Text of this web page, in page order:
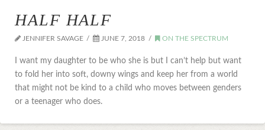
HALF HALF
JENNIFER SAVAGE JUNE 7, 2018 ON THE SPECTRUM
I want my daughter to be who she is but I can’t help but want
to fold her into soft, downy wings and keep her from a world
that might not be kind to a child who moves between genders
or a teenager who does.